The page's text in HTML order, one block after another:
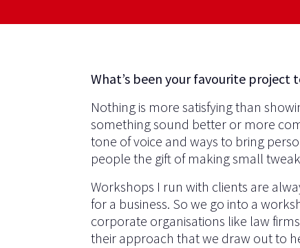
What’s been your favourite project
Nothing is more satisfying than
something sound better or more
tone of voice and ways to bring
people the gift of making small
Workshops I run with clients are
for a business. So we go into a
corporate organisations like law
their approach that we draw out to